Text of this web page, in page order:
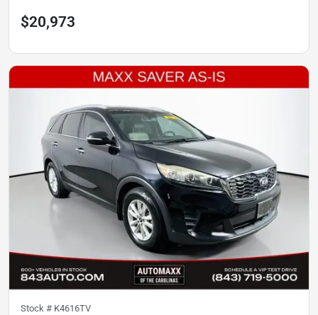
$20,973
Stock # K4616TV